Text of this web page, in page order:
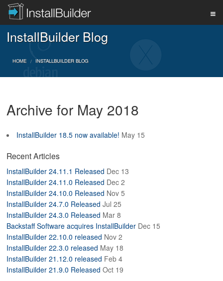
PRODUCT
DOWNLOAD
SUPPORT
BUY
BLOG
ABOUT
InstallBuilder Blog
HOME INSTALLBUILDER BLOG
Archive for May 2018
InstallBuilder 18.5 now available! May 15
Recent Articles
InstallBuilder 24.11.1 Released Dec 13
InstallBuilder 24.11.0 Released Dec 2
InstallBuilder 24.10.0 Released Nov 5
InstallBuilder 24.7.0 Released Jul 25
InstallBuilder 24.3.0 Released Mar 8
Backstaff Software acquires InstallBuilder Dec 15
InstallBuilder 22.10.0 released Nov 2
InstallBuilder 22.3.0 released May 18
InstallBuilder 21.12.0 released Feb 4
InstallBuilder 21.9.0 Released Oct 19